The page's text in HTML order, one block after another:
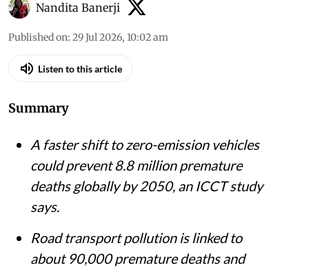
Nandita Banerji
Published on: 29 Jul 2026, 10:02 am
Listen to this article
Summary
A faster shift to zero-emission vehicles
could prevent 8.8 million premature
deaths globally by 2050, an ICCT study
says.
Road transport pollution is linked to
about 90,000 premature deaths and